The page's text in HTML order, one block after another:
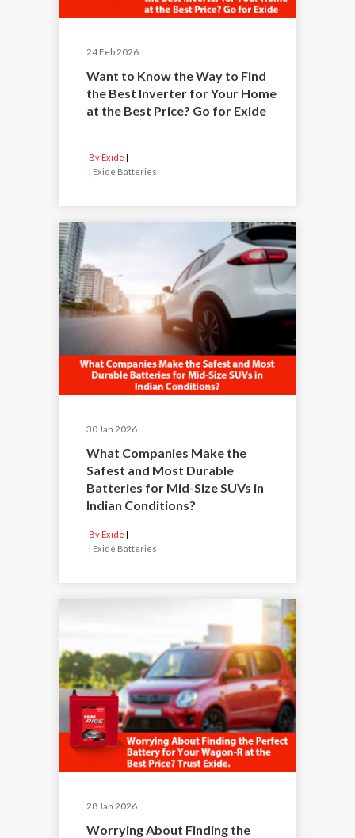
24 Feb 2026
Want to Know the Way to Find
the Best Inverter for Your Home
at the Best Price? Go for Exide
By Exide
| Exide Batteries
30 Jan 2026
What Companies Make the
Safest and Most Durable
Batteries for Mid-Size SUVs in
Indian Conditions?
By Exide
| Exide Batteries
28 Jan 2026
Worrying About Finding the